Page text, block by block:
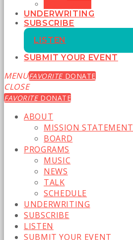
UNDERWRITING
SUBSCRIBE
LISTEN
SUBMIT YOUR EVENT
MENUFAVORITEDONATE
CLOSE
FAVORITEDONATE
ABOUT
MISSION STATEMENT
BOARD
PROGRAMS
MUSIC
NEWS
TALK
SCHEDULE
UNDERWRITING
SUBSCRIBE
LISTEN
SUBMIT YOUR EVENT